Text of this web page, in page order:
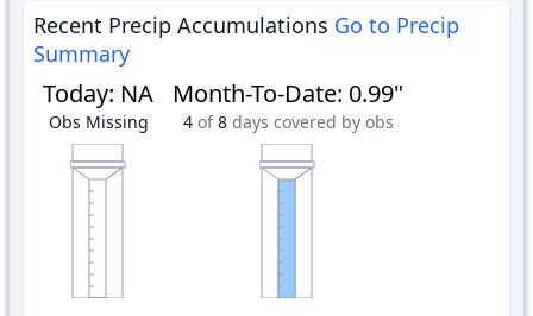
Recent Precip Accumulations Go to Precip
Summary
Today: NA
Obs Missing
Month-To-Date: 0.99"
4 of 8 days covered by obs